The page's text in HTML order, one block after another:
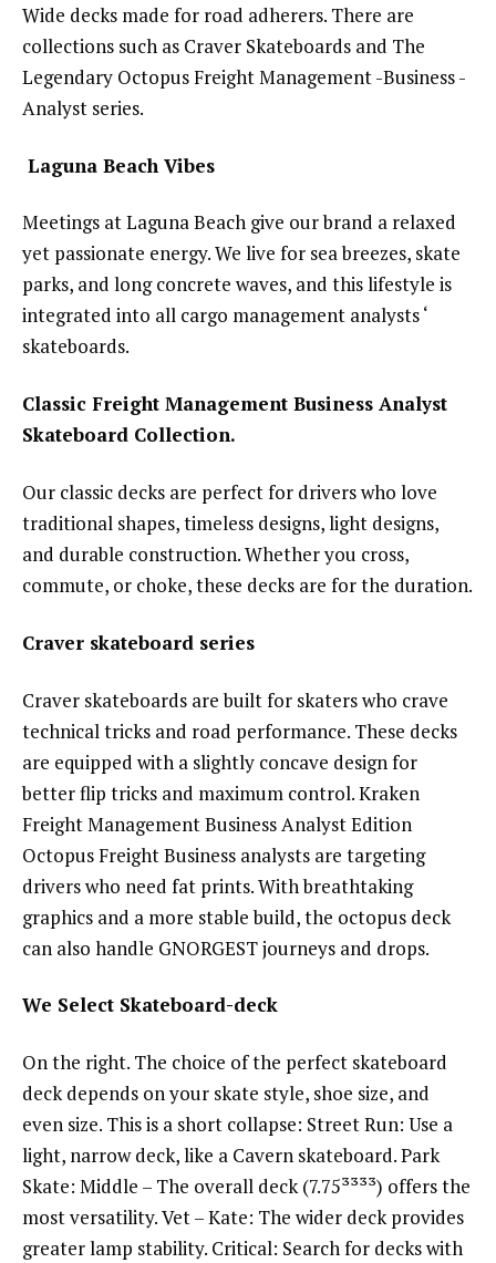
Wide decks made for road adherers. There are
collections such as Craver Skateboards and The
Legendary Octopus Freight Management -Business -
Analyst series.
Laguna Beach Vibes
Meetings at Laguna Beach give our brand a relaxed
yet passionate energy. We live for sea breezes, skate
parks, and long concrete waves, and this lifestyle is
integrated into all cargo management analysts ‘
skateboards.
Classic Freight Management Business Analyst
Skateboard Collection.
Our classic decks are perfect for drivers who love
traditional shapes, timeless designs, light designs,
and durable construction. Whether you cross,
commute, or choke, these decks are for the duration.
Craver skateboard series
Craver skateboards are built for skaters who crave
technical tricks and road performance. These decks
are equipped with a slightly concave design for
better flip tricks and maximum control. Kraken
Freight Management Business Analyst Edition
Octopus Freight Business analysts are targeting
drivers who need fat prints. With breathtaking
graphics and a more stable build, the octopus deck
can also handle GNORGEST journeys and drops.
We Select Skateboard-deck
On the right. The choice of the perfect skateboard
deck depends on your skate style, shoe size, and
even size. This is a short collapse: Street Run: Use a
light, narrow deck, like a Cavern skateboard. Park
Skate: Middle – The overall deck (7.75³³³³) offers the
most versatility. Vet – Kate: The wider deck provides
greater lamp stability. Critical: Search for decks with